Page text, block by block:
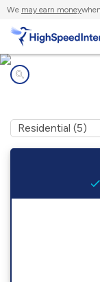
We may earn money